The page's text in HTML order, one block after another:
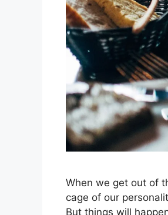
When we get out of
cage of our
But things will